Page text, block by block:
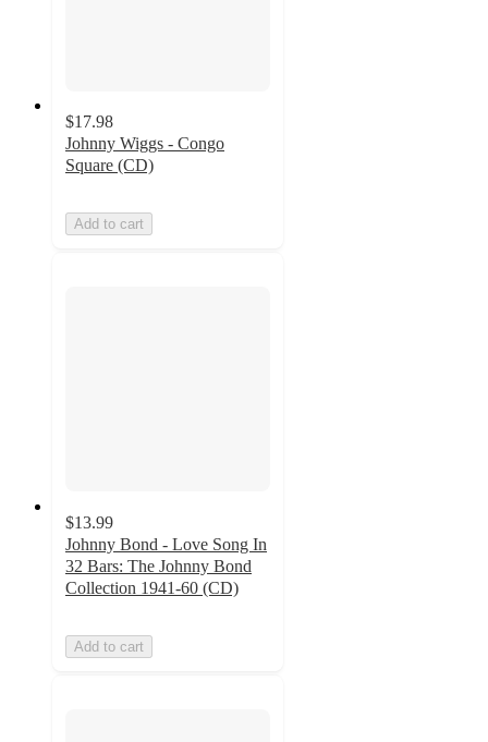
$17.98
Johnny Wiggs - Congo
Square (CD)
Add to cart
$13.99
Johnny Bond - Love Song In
32 Bars: The Johnny Bond
Collection 1941-60 (CD)
Add to cart